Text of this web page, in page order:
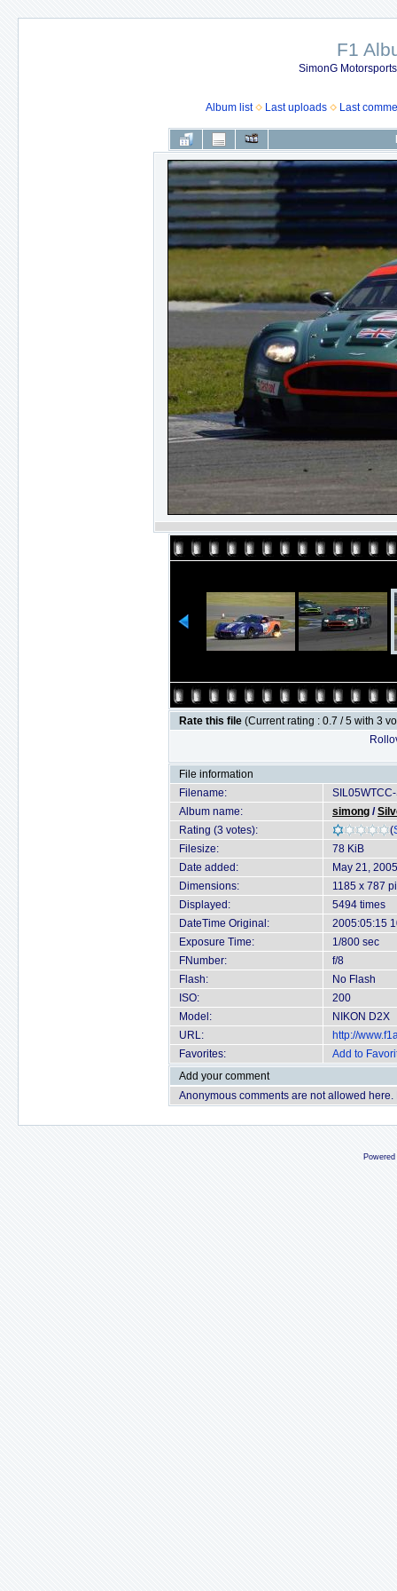
F1
SimonG
Album list Last uploads Last
Rate this file (Current rating : 0.7 / 5 with 3
File information
Filename:
Album name:
simong /
Rating (3 votes):
(
Filesize:
78 KiB
Date added:
May 21, 2005
Dimensions:
1185 x 787
Displayed:
5494 times
DateTime Original:
2005:05:15
Exposure Time:
1/800 sec
FNumber:
f/8
Flash:
No Flash
ISO:
200
Model:
NIKON D2X
URL:
http://
Favorites:
Add to
Add your comment
Anonymous comments are not allowed here.